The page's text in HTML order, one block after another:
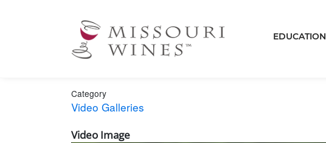
MainEDUCATION
Category
Video Galleries
Video Image